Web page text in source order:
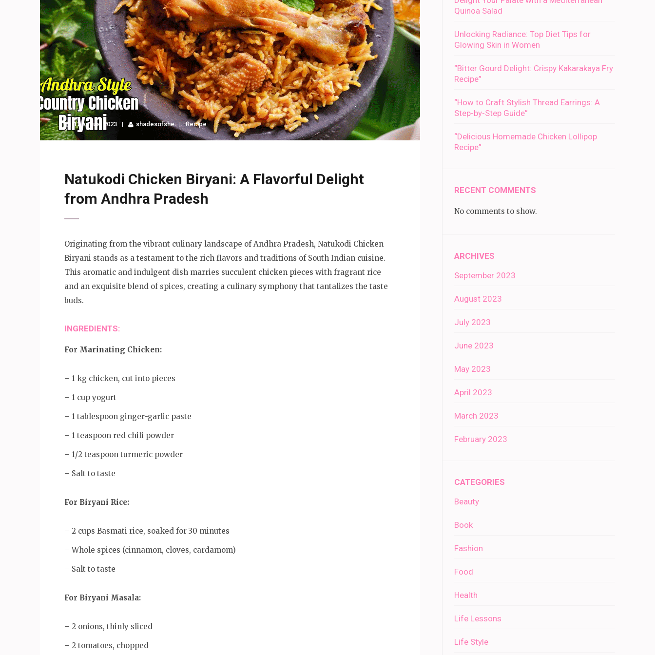
17 August 2023 shadesofshe Recipe
Natukodi Chicken Biryani: A Flavorful Delight
from Andhra Pradesh
Originating from the vibrant culinary landscape of Andhra Pradesh, Natukodi Chicken
Biryani stands as a testament to the rich flavors and traditions of South Indian cuisine.
This aromatic and indulgent dish marries succulent chicken pieces with fragrant rice
and an exquisite blend of spices, creating a culinary symphony that tantalizes the taste
buds.
INGREDIENTS:
For Marinating Chicken:
– 1 kg chicken, cut into pieces
– 1 cup yogurt
– 1 tablespoon ginger-garlic paste
– 1 teaspoon red chili powder
– 1/2 teaspoon turmeric powder
– Salt to taste
For Biryani Rice:
– 2 cups Basmati rice, soaked for 30 minutes
– Whole spices (cinnamon, cloves, cardamom)
– Salt to taste
For Biryani Masala:
– 2 onions, thinly sliced
– 2 tomatoes, chopped
Quinoa Salad
Unlocking Radiance: Top Diet Tips for
Glowing Skin in Women
“Bitter Gourd Delight: Crispy Kakarakaya Fry
Recipe”
“How to Craft Stylish Thread Earrings: A
Step-by-Step Guide”
“Delicious Homemade Chicken Lollipop
Recipe”
RECENT COMMENTS
No comments to show.
ARCHIVES
September 2023
August 2023
July 2023
June 2023
May 2023
April 2023
March 2023
February 2023
CATEGORIES
Beauty
Book
Fashion
Food
Health
Life Lessons
Life Style